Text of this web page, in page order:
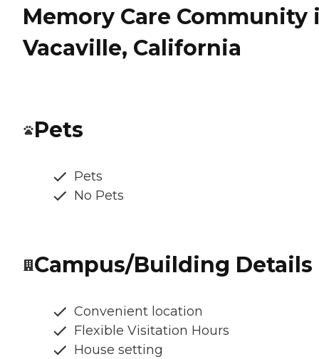
Memory Care Community
Vacaville, California
Pets
Pets
No Pets
Campus/Building Details
Convenient location
Flexible Visitation Hours
House setting